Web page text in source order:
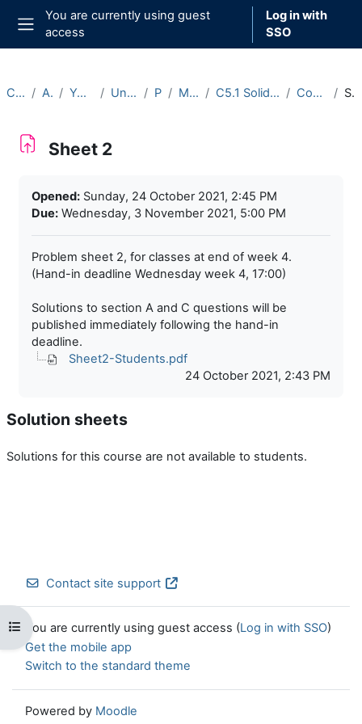
Skip to main content
Side panel
You are currently using guest
access
Log in with
SSO
Open course index
Courses Archive Year 2021-22 Undergraduate Part C Michaelmas C5.1 Solid Mechanics (2021-22) Course Materials Sheet 2
Sheet 2
Opened: Sunday, 24 October 2021, 2:45 PM
Due: Wednesday, 3 November 2021, 5:00 PM
Problem sheet 2, for classes at end of week 4.
(Hand-in deadline Wednesday week 4, 17:00)
Solutions to section A and C questions will be
published immediately following the hand-in
deadline.
Sheet2-Students.pdf
24 October 2021, 2:43 PM
Solution sheets
Solutions for this course are not available to students.
Contact site support
You are currently using guest access (Log in with SSO)
Get the mobile app
Switch to the standard theme
Powered by Moodle